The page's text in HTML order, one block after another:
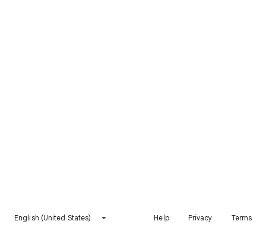
English (United States) Help Privacy Terms